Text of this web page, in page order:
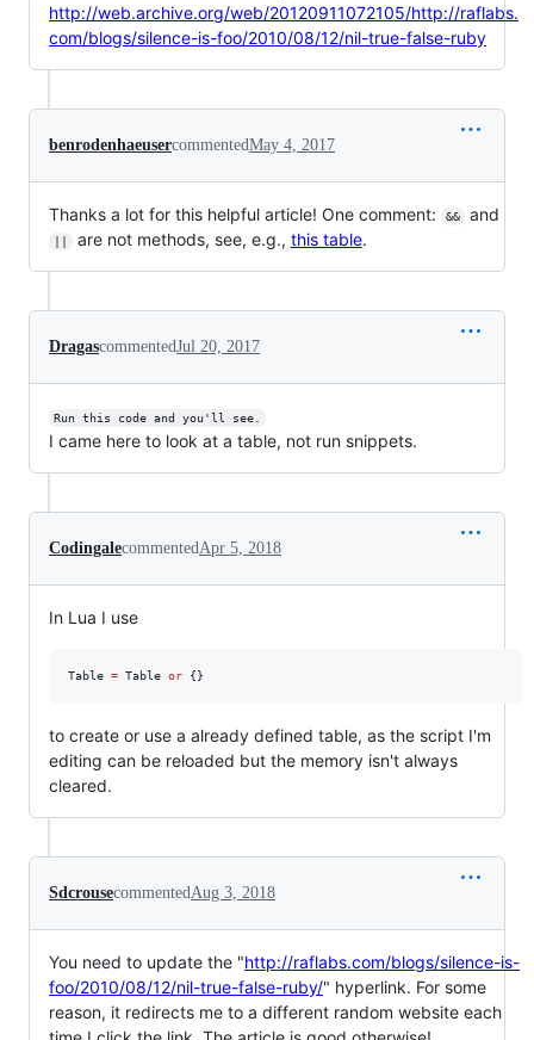
http://web.archive.org/web/20120911072105/http://raflabs.
com/blogs/silence-is-foo/2010/08/12/nil-true-false-ruby
benrodenhaeusercommentedMay 4, 2017
Thanks a lot for this helpful article! One comment: && and
are not methods, see, e.g., this table.
DragascommentedJul 20, 2017
Run this code and you'll see.
I came here to look at a table, not run snippets.
Codingalecommented Apr 5, 2018
In Lua I use
Table = Table or {}
to create or use a already defined table, as the script I'm
editing can be reloaded but the memory isn't always
cleared.
Sdcrousecommented Aug 3, 2018
You need to update the "http://raflabs.com/blogs/silence-is-
foo/2010/08/12/nil-true-false-ruby/" hyperlink. For some
reason, it redirects me to a different random website each